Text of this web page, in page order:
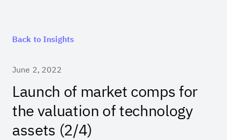
Back to Insights
June 2, 2022
Launch of market comps for
the valuation of technology
assets (2/4)